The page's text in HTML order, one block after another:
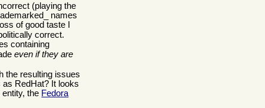
(playing the
names
of good taste I
correct.
containing
even if they are
the resulting issues
RedHat? It looks
the Fedora